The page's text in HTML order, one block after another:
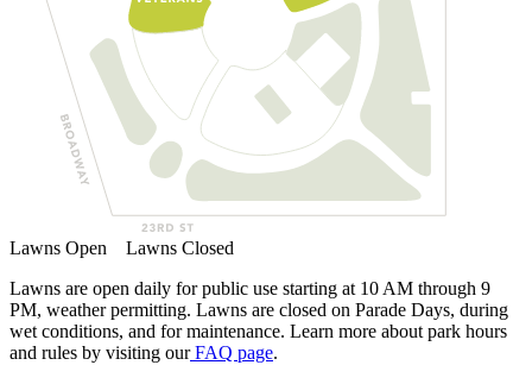
Lawns Open Lawns Closed
Lawns are open daily for public use starting at 10 AM through 9
PM, weather permitting. Lawns are closed on Parade Days, during
wet conditions, and for maintenance. Learn more about park hours
and rules by visiting our FAQ page.